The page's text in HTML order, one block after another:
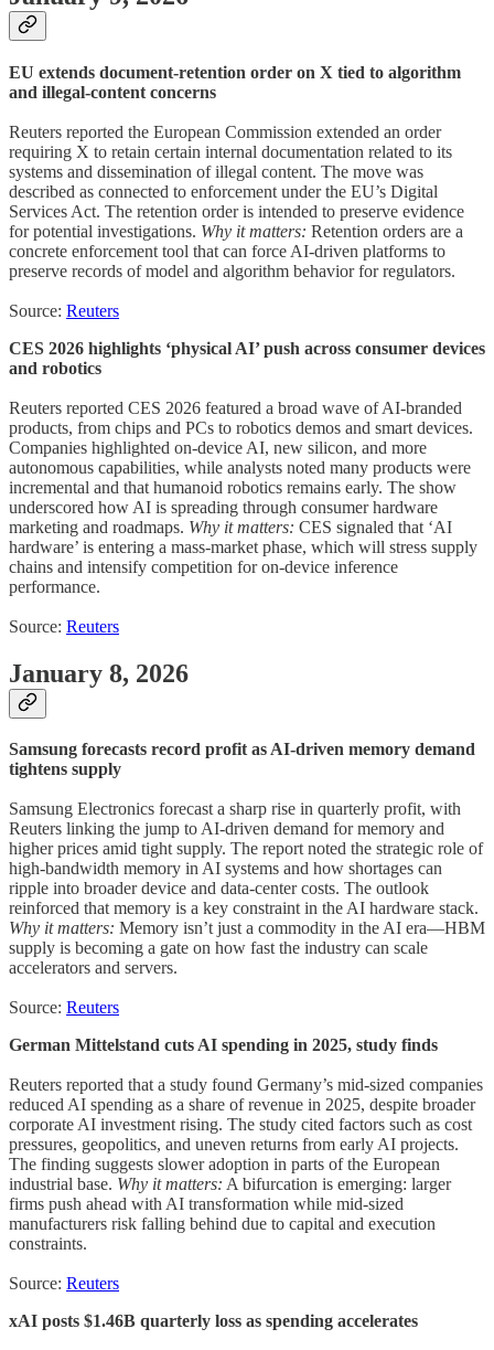
EU extends document-retention order on X tied to algorithm
and illegal-content concerns
Reuters reported the European Commission extended an order
requiring X to retain certain internal documentation related to its
systems and dissemination of illegal content. The move was
described as connected to enforcement under the EU’s Digital
Services Act. The retention order is intended to preserve evidence
for potential investigations. Why it matters: Retention orders are a
concrete enforcement tool that can force AI-driven platforms to
preserve records of model and algorithm behavior for regulators.
Source: Reuters
CES 2026 highlights ‘physical AI’ push across consumer devices
and robotics
Reuters reported CES 2026 featured a broad wave of AI-branded
products, from chips and PCs to robotics demos and smart devices.
Companies highlighted on-device AI, new silicon, and more
autonomous capabilities, while analysts noted many products were
incremental and that humanoid robotics remains early. The show
underscored how AI is spreading through consumer hardware
marketing and roadmaps. Why it matters: CES signaled that ‘AI
hardware’ is entering a mass-market phase, which will stress supply
chains and intensify competition for on-device inference
performance.
Source: Reuters
January 8, 2026
Samsung forecasts record profit as AI-driven memory demand
tightens supply
Samsung Electronics forecast a sharp rise in quarterly profit, with
Reuters linking the jump to AI-driven demand for memory and
higher prices amid tight supply. The report noted the strategic role of
high-bandwidth memory in AI systems and how shortages can
ripple into broader device and data-center costs. The outlook
reinforced that memory is a key constraint in the AI hardware stack.
Why it matters: Memory isn’t just a commodity in the AI era—HBM
supply is becoming a gate on how fast the industry can scale
accelerators and servers.
Source: Reuters
German Mittelstand cuts AI spending in 2025, study finds
Reuters reported that a study found Germany’s mid-sized companies
reduced AI spending as a share of revenue in 2025, despite broader
corporate AI investment rising. The study cited factors such as cost
pressures, geopolitics, and uneven returns from early AI projects.
The finding suggests slower adoption in parts of the European
industrial base. Why it matters: A bifurcation is emerging: larger
firms push ahead with AI transformation while mid-sized
manufacturers risk falling behind due to capital and execution
constraints.
Source: Reuters
xAI posts $1.46B quarterly loss as spending accelerates